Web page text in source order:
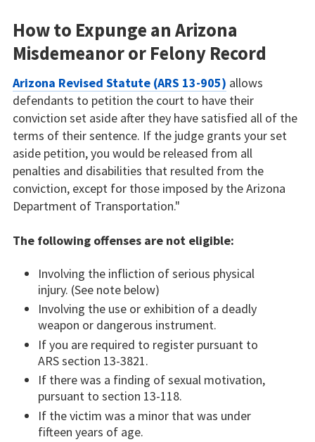
How to Expunge an Arizona
Misdemeanor or Felony Record
Arizona Revised Statute (ARS 13-905) allows
defendants to petition the court to have their
conviction set aside after they have satisfied all of the
terms of their sentence. If the judge grants your set
aside petition, you would be released from all
penalties and disabilities that resulted from the
conviction, except for those imposed by the Arizona
Department of Transportation."
The following offenses are not eligible:
Involving the infliction of serious physical
injury. (See note below)
Involving the use or exhibition of a deadly
weapon or dangerous instrument.
If you are required to register pursuant to
ARS section 13-3821.
If there was a finding of sexual motivation,
pursuant to section 13-118.
If the victim was a minor that was under
fifteen years of age.